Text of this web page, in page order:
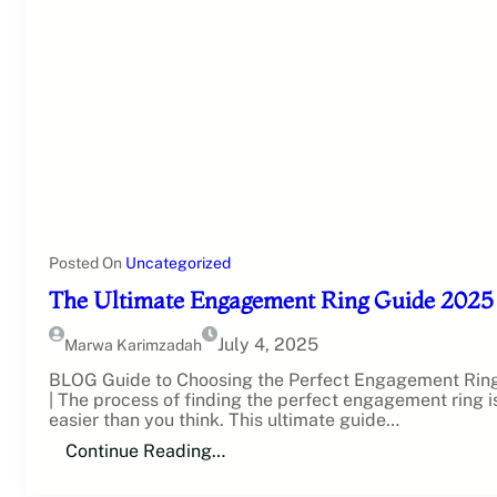
Posted On Uncategorized
The Ultimate Engagement Ring Guide 2025
Marwa Karimzadah
July 4, 2025
BLOG Guide to Choosing the Perfect Engagement
| The process of finding the perfect engagement ring
easier than you think. This ultimate guide…
Continue Reading…